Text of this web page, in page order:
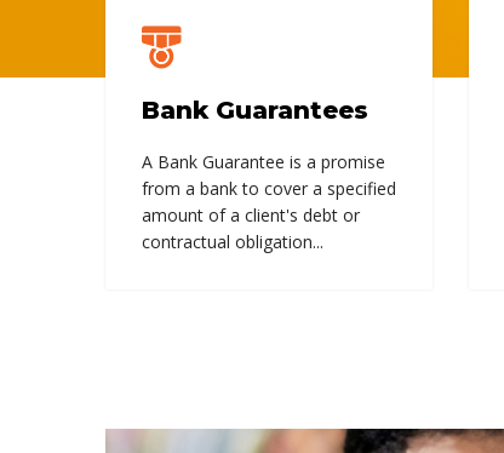
Bank Guarantees
A Bank Guarantee is a promise
from a bank to cover a specified
amount of a client's debt or
contractual obligation...